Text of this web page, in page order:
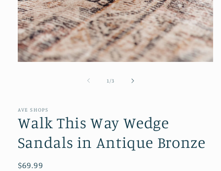
1 /of3
AVE SHOPS
Walk This Way Wedge
Sandals in Antique Bronze
Regular
$69.99